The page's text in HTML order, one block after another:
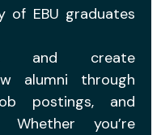
of EBU graduates
and create
alumni through
postings, and
Whether you’re